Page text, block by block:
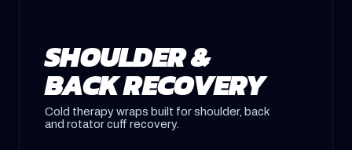
SHOULDER &
BACK RECOVERY
Cold therapy wraps built for shoulder, back
and rotator cuff recovery.